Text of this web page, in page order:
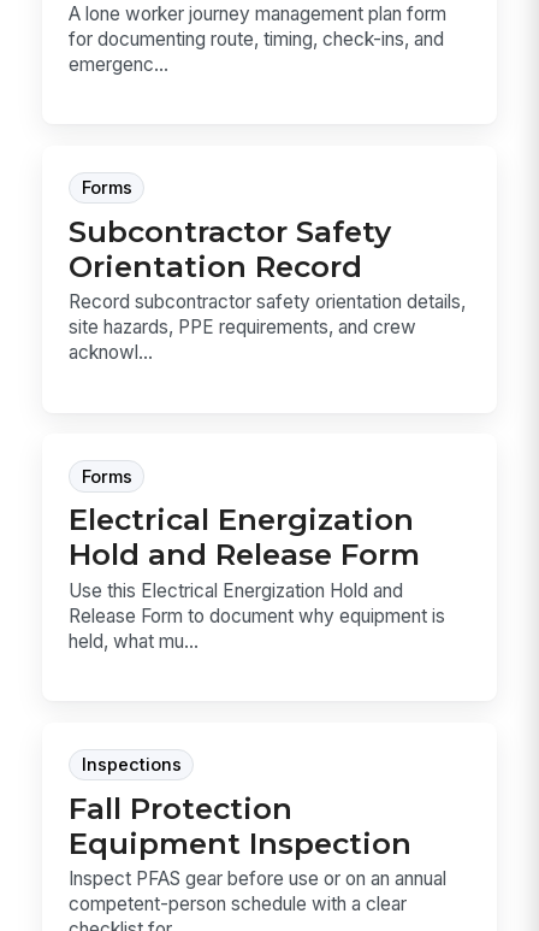
A lone worker journey management plan form
for documenting route, timing, check-ins, and
emergenc...
Forms
Subcontractor Safety
Orientation Record
Record subcontractor safety orientation details,
site hazards, PPE requirements, and crew
acknowl...
Forms
Electrical Energization
Hold and Release Form
Use this Electrical Energization Hold and
Release Form to document why equipment is
held, what mu...
Inspections
Fall Protection
Equipment Inspection
Inspect PFAS gear before use or on an annual
competent-person schedule with a clear